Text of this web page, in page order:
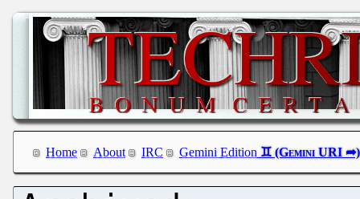
Home About IRC Gemini Edition